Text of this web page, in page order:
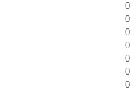
0
0
0
0
0
0
0